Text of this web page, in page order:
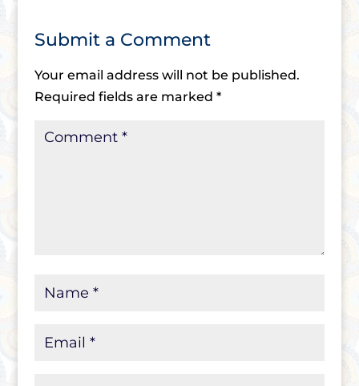
Submit a Comment
Your email address will not be published.
Required fields are marked *